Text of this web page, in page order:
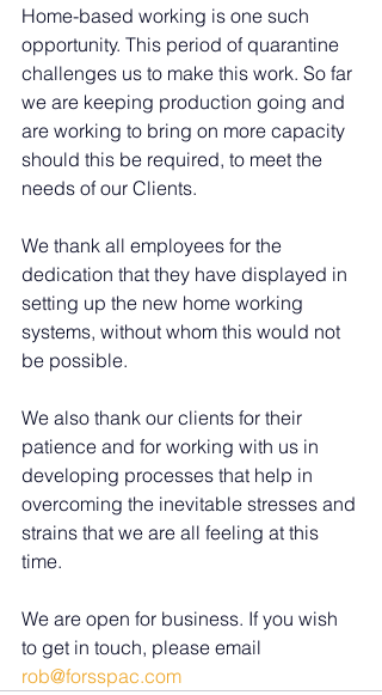
Home-based working is one such
opportunity. This period of quarantine
challenges us to make this work. So far
we are keeping production going and
are working to bring on more capacity
should this be required, to meet the
needs of our Clients.
We thank all employees for the
dedication that they have displayed in
setting up the new home working
systems, without whom this would not
be possible.
We also thank our clients for their
patience and for working with us in
developing processes that help in
overcoming the inevitable stresses and
strains that we are all feeling at this
time.
We are open for business. If you wish
to get in touch, please email
rob@forsspac.com